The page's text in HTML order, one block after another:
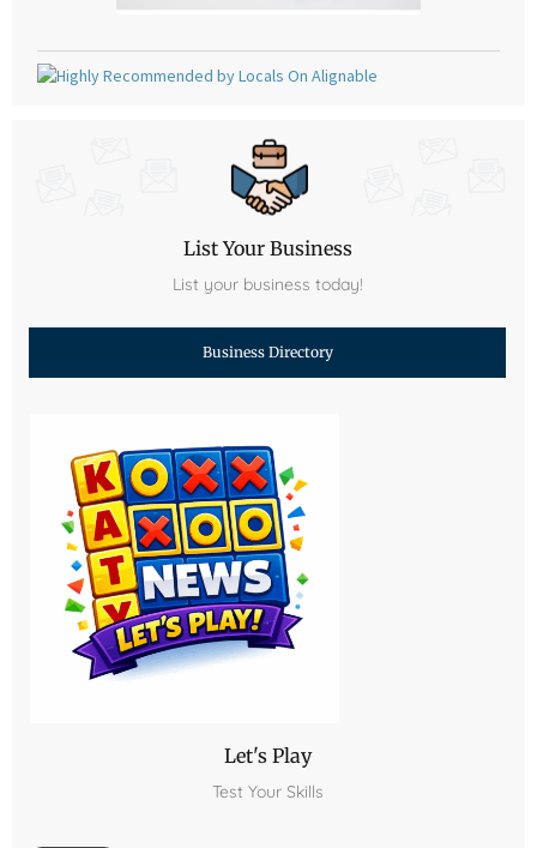
List Your Business
List your business today!
Business Directory
Let's Play
Test Your Skills